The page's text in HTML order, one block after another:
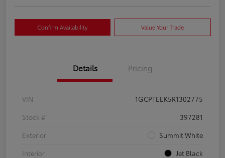
Confirm Availability Value Your Trade
Details Pricing
VIN
1GCPTEEK5R1302775
Stock #
397281
Exterior
Summit White
Interior
Jet Black